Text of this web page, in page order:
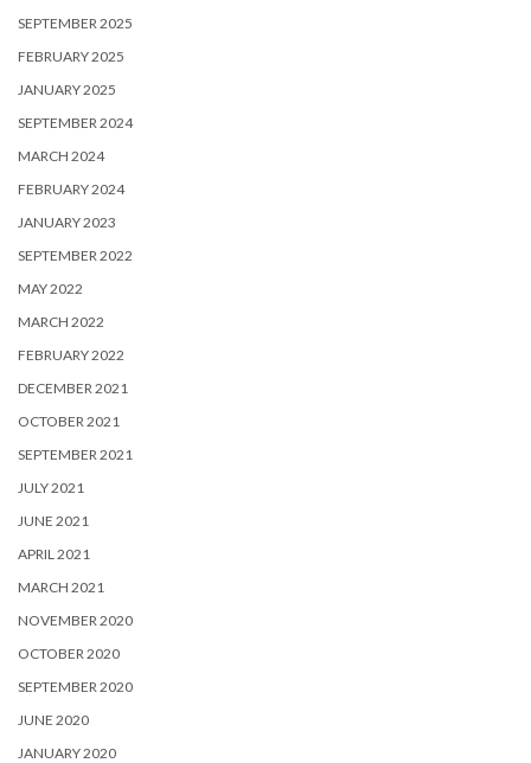
SEPTEMBER 2025
FEBRUARY 2025
JANUARY 2025
SEPTEMBER 2024
MARCH 2024
FEBRUARY 2024
JANUARY 2023
SEPTEMBER 2022
MAY 2022
MARCH 2022
FEBRUARY 2022
DECEMBER 2021
OCTOBER 2021
SEPTEMBER 2021
JULY 2021
JUNE 2021
APRIL 2021
MARCH 2021
NOVEMBER 2020
OCTOBER 2020
SEPTEMBER 2020
JUNE 2020
JANUARY 2020